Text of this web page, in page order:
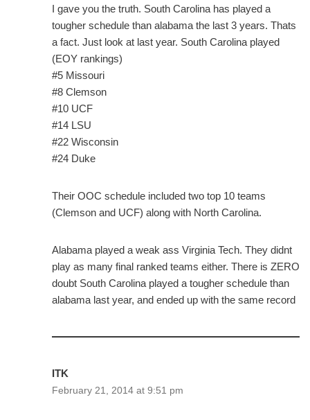
I gave you the truth. South Carolina has played a
tougher schedule than alabama the last 3 years. Thats
a fact. Just look at last year. South Carolina played
(EOY rankings)
#5 Missouri
#8 Clemson
#10 UCF
#14 LSU
#22 Wisconsin
#24 Duke
Their OOC schedule included two top 10 teams
(Clemson and UCF) along with North Carolina.
Alabama played a weak ass Virginia Tech. They didnt
play as many final ranked teams either. There is ZERO
doubt South Carolina played a tougher schedule than
alabama last year, and ended up with the same record
ITK
February 21, 2014 at 9:51 pm